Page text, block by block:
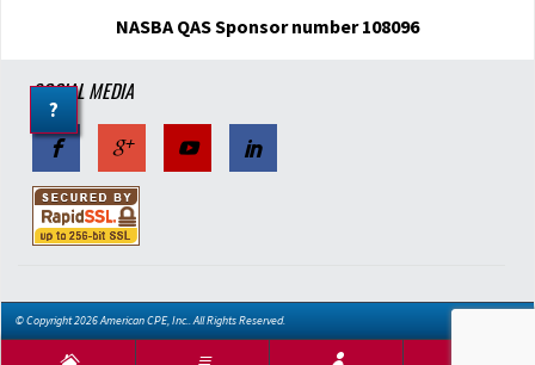
?
NASBA QAS Sponsor number 108096
SOCIAL MEDIA
© Copyright 2026 American CPE, Inc.. All Rights Reserved.